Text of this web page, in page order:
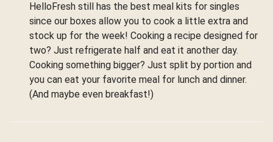
HelloFresh still has the best meal kits for singles
since our boxes allow you to cook a little extra and
stock up for the week! Cooking a recipe designed for
two? Just refrigerate half and eat it another day.
Cooking something bigger? Just split by portion and
you can eat your favorite meal for lunch and dinner.
(And maybe even breakfast!)